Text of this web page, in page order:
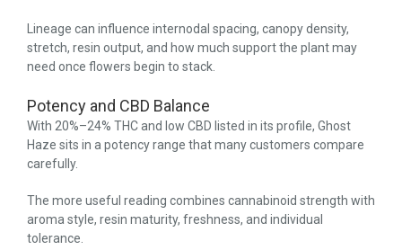
Lineage can influence internodal spacing, canopy density,
stretch, resin output, and how much support the plant may
need once flowers begin to stack.
Potency and CBD Balance
With 20%–24% THC and low CBD listed in its profile, Ghost
Haze sits in a potency range that many customers compare
carefully.
The more useful reading combines cannabinoid strength with
aroma style, resin maturity, freshness, and individual
tolerance.